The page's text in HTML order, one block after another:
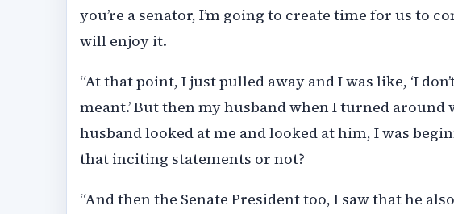
you’re a senator, I’m going to create time for us to
will enjoy it.
“At that point, I just pulled away and I was like, ‘I
meant.’ But then my husband when I turned around
husband looked at me and looked at him, I was
that inciting statements or not?
“And then the Senate President too, I saw that he